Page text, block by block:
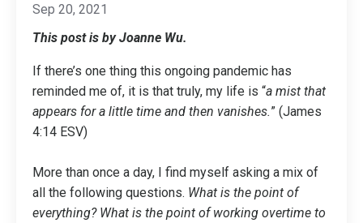
Sep 20, 2021
This post is by Joanne Wu.
If there’s one thing this ongoing pandemic has
reminded me of, it is that truly, my life is “a mist that
appears for a little time and then vanishes.” (James
4:14 ESV)
More than once a day, I find myself asking a mix of
all the following questions. What is the point of
everything? What is the point of working overtime to